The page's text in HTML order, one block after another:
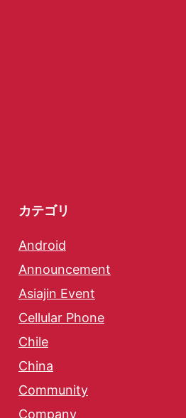
カテゴリ
Android
Announcement
Asiajin Event
Cellular Phone
Chile
China
Community
Company